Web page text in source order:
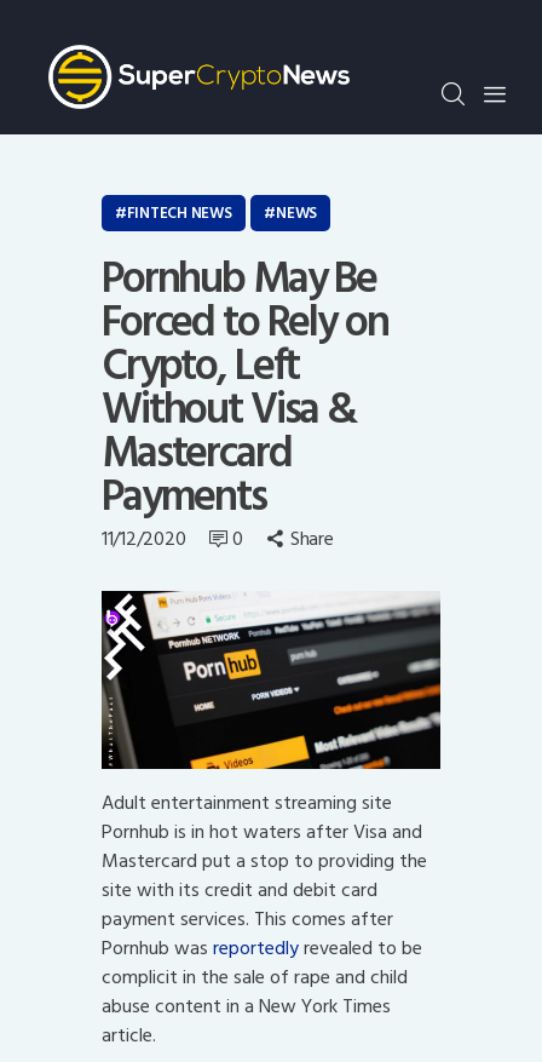
Crypto Bots
SCN30Index
Events
Opinion
FINTECH NEWS NEWS
Pornhub May Be
Forced to Rely on
Crypto, Left
Without Visa &
Mastercard
Payments
11/12/2020 0 Share
Adult entertainment streaming site
Pornhub is in hot waters after Visa and
Mastercard put a stop to providing the
site with its credit and debit card
payment services. This comes after
Pornhub wasreportedlyrevealed to be
complicit in the sale of rape and child
abuse content in a New York Times
article.